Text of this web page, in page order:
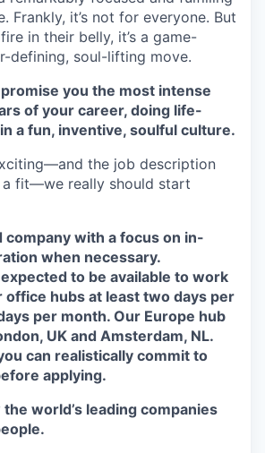
Frankly, it’s not for everyone. But
in their belly, it’s a game-
defining, soul-lifting move.
you the most intense
of your career, doing life-
a fun, inventive, soulful culture.
the job description
a fit—we really should start
company with a focus on in-
when necessary.
to be available to work
office hubs at least two days per
per month. Our Europe hub
UK and Amsterdam, NL.
can realistically commit to
applying.
world’s leading companies